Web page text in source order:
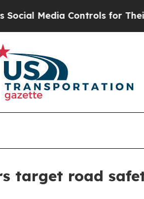
Controls for Their Kids.
target road